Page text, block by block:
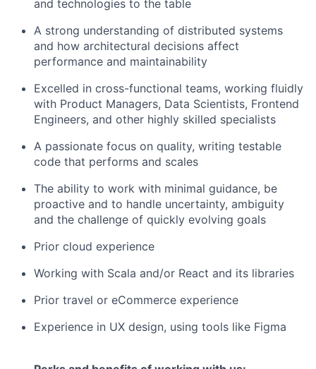
and technologies to the table
A strong understanding of distributed systems
and how architectural decisions affect
performance and maintainability
Excelled in cross-functional teams, working fluidly
with Product Managers, Data Scientists, Frontend
Engineers, and other highly skilled specialists
A passionate focus on quality, writing testable
code that performs and scales
The ability to work with minimal guidance, be
proactive and to handle uncertainty, ambiguity
and the challenge of quickly evolving goals
Prior cloud experience
Working with Scala and/or React and its libraries
Prior travel or eCommerce experience
Experience in UX design, using tools like Figma